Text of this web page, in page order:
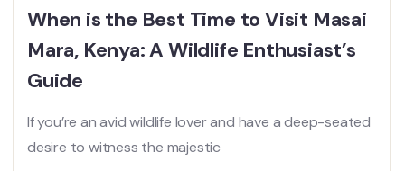
When is the Best Time to Visit Masai
Mara, Kenya: A Wildlife Enthusiast’s
Guide
If you’re an avid wildlife lover and have a deep-seated
desire to witness the majestic